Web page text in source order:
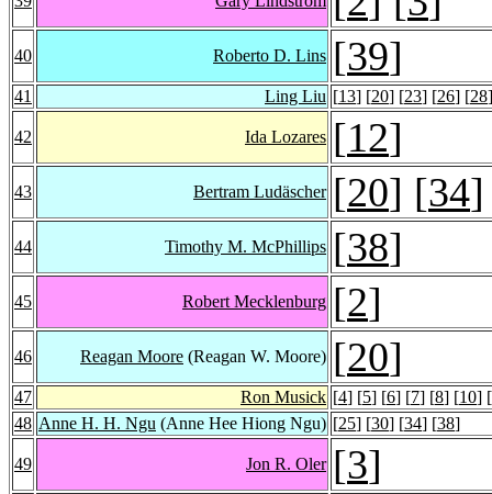
40 Roberto D. Lins [39]
41 Ling Liu [13] [20] [23] [26] [28
42 Ida Lozares [12]
43 Bertram Ludäscher [20] [34]
44 Timothy M. McPhillips [38]
45 Robert Mecklenburg [2]
46 Reagan Moore (Reagan W. Moore) [20]
47 Ron Musick [4] [5] [6] [7] [8] [10] [
48 Anne H. H. Ngu (Anne Hee Hiong Ngu) [25] [30] [34] [38]
49 Jon R. Oler [3]